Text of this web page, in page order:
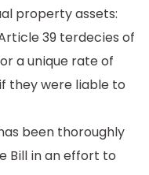
property assets:
39 terdecies of
a unique rate of
they were liable to
been thoroughly
Bill in an effort to